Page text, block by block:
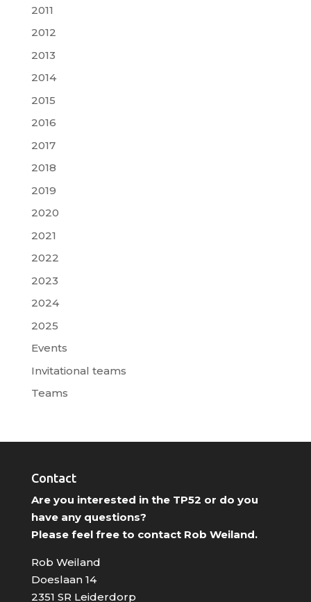
2011
2012
2013
2014
2015
2016
2017
2018
2019
2020
2021
2022
2023
2024
2025
Events
Invitational teams
Teams
Contact
Are you interested in the TP52 or do you
have any questions?
Please feel free to contact Rob Weiland.
Rob Weiland
Doeslaan 14
2351 SR Leiderdorp